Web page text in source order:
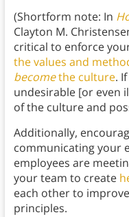
(Shortform note: In
Clayton M.
critical to enforce
the values and
becomethe culture.
undesirable [or even
of the culture and
Additionally,
communicating your
employees are
your team to create
each other to
principles.